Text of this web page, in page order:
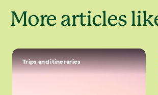
More articles
Trips and itineraries